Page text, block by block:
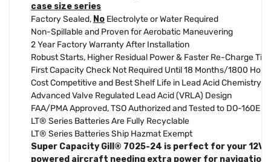
case size series
Factory Sealed, No Electrolyte or Water Required
Non-Spillable and Proven for Aerobatic Maneuvering
2 Year Factory Warranty After Installation
Robust Starts, Higher Residual Power & Faster Re-Charge
First Capacity Check Not Required Until 18 Months/1800
Cost Competitive and Best Shelf Life in Lead Acid Chemistry
Advanced Valve Regulated Lead Acid (VRLA) Design
FAA/PMA Approved, TSO Authorized and Tested to DO-160E
LT® Series Batteries Are Fully Recyclable
LT® Series Batteries Ship Hazmat Exempt
Super Capacity Gill® 7025-24 is perfect for your 12V
powered aircraft needing extra power for navigation,